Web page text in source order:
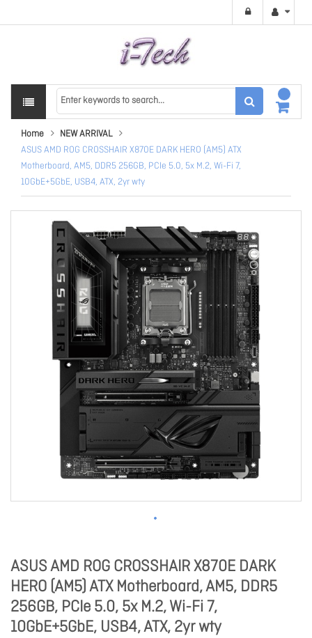
Home
NEW ARRIVAL
ASUS AMD ROG CROSSHAIR X870E DARK HERO (AM5) ATX
Motherboard, AM5, DDR5 256GB, PCIe 5.0, 5x M.2, Wi-Fi 7,
10GbE+5GbE, USB4, ATX, 2yr wty
ASUS AMD ROG CROSSHAIR X870E DARK
HERO (AM5) ATX Motherboard, AM5, DDR5
256GB, PCIe 5.0, 5x M.2, Wi-Fi 7,
10GbE+5GbE, USB4, ATX, 2yr wty